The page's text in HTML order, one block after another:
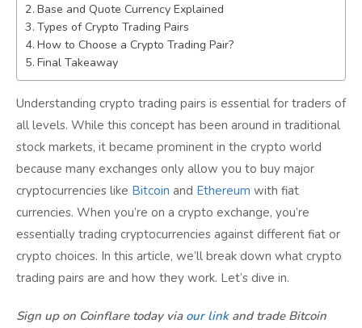
Base and Quote Currency Explained
Types of Crypto Trading Pairs
How to Choose a Crypto Trading Pair?
Final Takeaway
Understanding crypto trading pairs is essential for traders of
all levels. While this concept has been around in traditional
stock markets, it became prominent in the crypto world
because many exchanges only allow you to buy major
cryptocurrencies like Bitcoin and Ethereum with fiat
currencies. When you’re on a crypto exchange, you’re
essentially trading cryptocurrencies against different fiat or
crypto choices. In this article, we’ll break down what crypto
trading pairs are and how they work. Let’s dive in.
Sign up on Coinflare today via our linkand trade Bitcoin